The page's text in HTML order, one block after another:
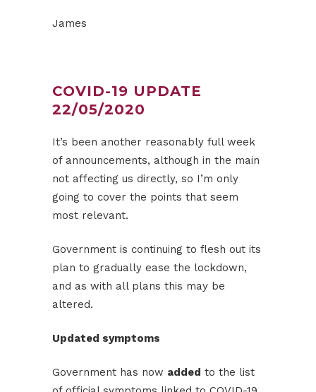
James
COVID-19 UPDATE
22/05/2020
It’s been another reasonably full week
of announcements, although in the main
not affecting us directly, so I’m only
going to cover the points that seem
most relevant.
Government is continuing to flesh out its
plan to gradually ease the lockdown,
and as with all plans this may be
altered.
Updated symptoms
Government has now added to the list